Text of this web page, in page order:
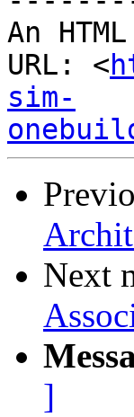
An
URL: <
sim-
Next
]